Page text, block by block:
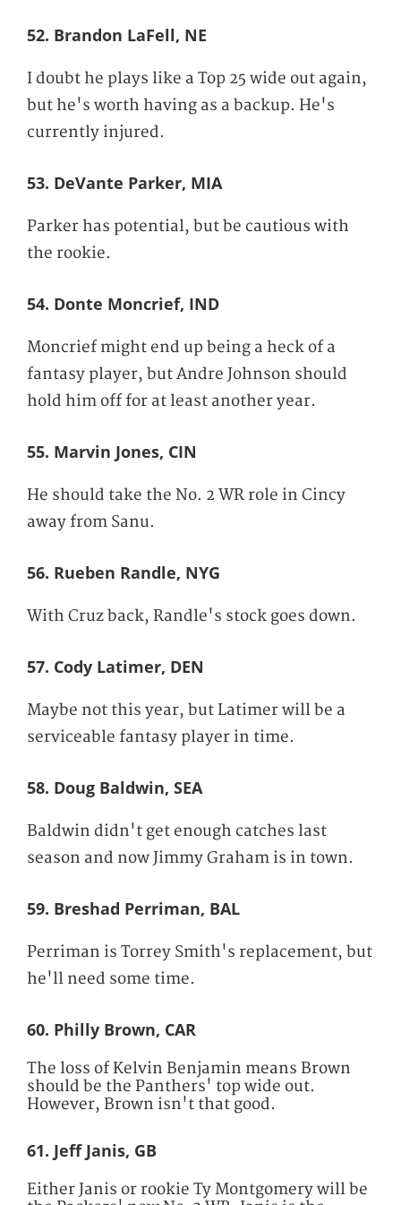
52. Brandon LaFell, NE
I doubt he plays like a Top 25 wide out again,
but he's worth having as a backup. He's
currently injured.
53. DeVante Parker, MIA
Parker has potential, but be cautious with
the rookie.
54. Donte Moncrief, IND
Moncrief might end up being a heck of a
fantasy player, but Andre Johnson should
hold him off for at least another year.
55. Marvin Jones, CIN
He should take the No. 2 WR role in Cincy
away from Sanu.
56. Rueben Randle, NYG
With Cruz back, Randle's stock goes down.
57. Cody Latimer, DEN
Maybe not this year, but Latimer will be a
serviceable fantasy player in time.
58. Doug Baldwin, SEA
Baldwin didn't get enough catches last
season and now Jimmy Graham is in town.
59. Breshad Perriman, BAL
Perriman is Torrey Smith's replacement, but
he'll need some time.
60. Philly Brown, CAR
The loss of Kelvin Benjamin means Brown
should be the Panthers' top wide out.
However, Brown isn't that good.
61. Jeff Janis, GB
Either Janis or rookie Ty Montgomery will be